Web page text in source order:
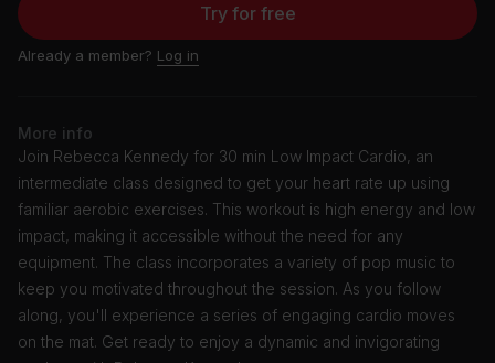
Try for free
Already a member? Log in
More info
Join Rebecca Kennedy for 30 min Low Impact Cardio, an
intermediate class designed to get your heart rate up using
familiar aerobic exercises. This workout is high energy and low
impact, making it accessible without the need for any
equipment. The class incorporates a variety of pop music to
keep you motivated throughout the session. As you follow
along, you'll experience a series of engaging cardio moves
on the mat. Get ready to enjoy a dynamic and invigorating